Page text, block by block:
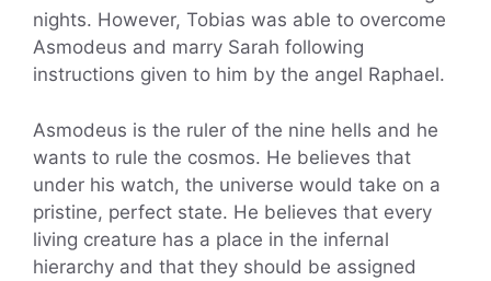
nights. However, Tobias was able to overcome
Asmodeus and marry Sarah following
instructions given to him by the angel Raphael.
Asmodeus is the ruler of the nine hells and he
wants to rule the cosmos. He believes that
under his watch, the universe would take on a
pristine, perfect state. He believes that every
living creature has a place in the infernal
hierarchy and that they should be assigned